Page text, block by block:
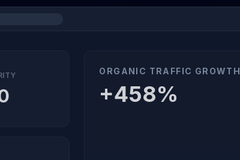
ORGANIC TRAFFIC GROWTH
+458%